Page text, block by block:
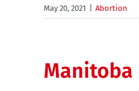
May 20, 2021 Abortion
Manitoba